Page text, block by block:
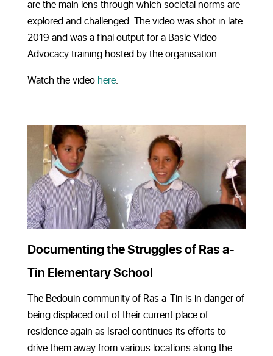
are the main lens through which societal norms are
explored and challenged. The video was shot in late
2019 and was a final output for a Basic Video
Advocacy training hosted by the organisation.
Watch the video here.
Documenting the Struggles of Ras a-
Tin Elementary School
The Bedouin community of Ras a-Tin is in danger of
being displaced out of their current place of
residence again as Israel continues its efforts to
drive them away from various locations along the